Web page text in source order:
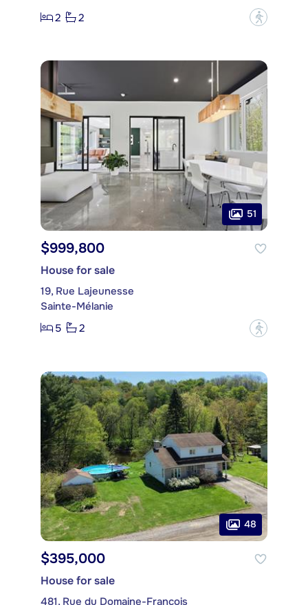
2
2 ?
51
$999,800
House for sale
19, Rue Lajeunesse
Sainte-Mélanie
5
2 ?
48
$395,000
House for sale
481, Rue du Domaine-François